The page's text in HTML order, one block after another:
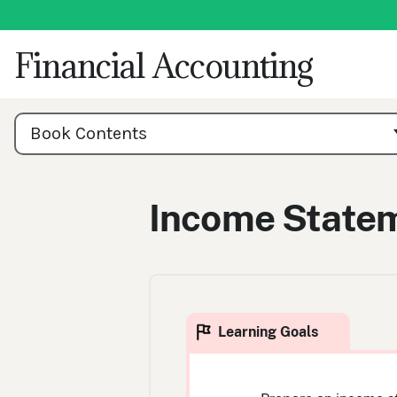
to
content
Financial Accounting
Book
Contents
Navigation
Book Contents
Income